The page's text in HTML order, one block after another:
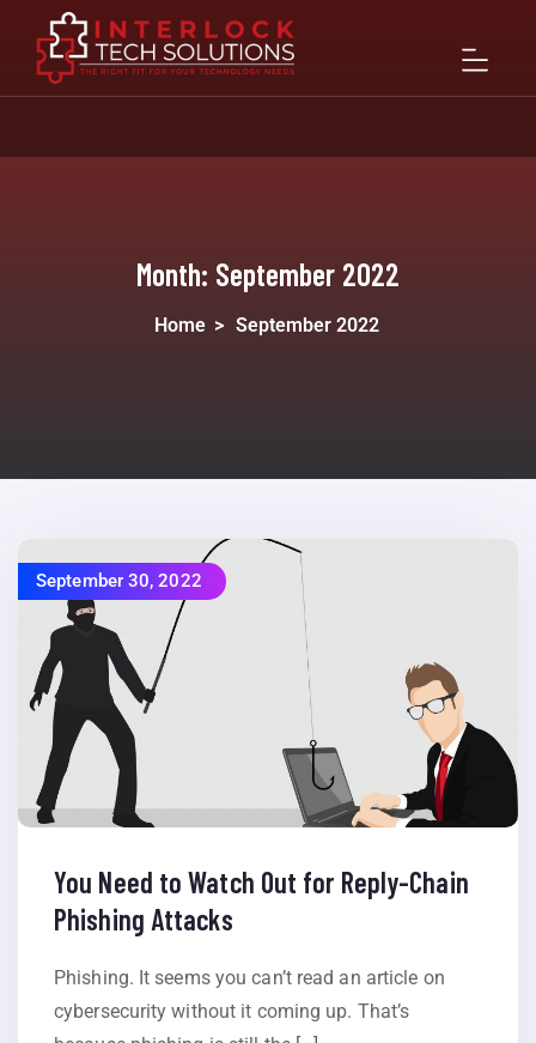
Month: September 2022
Home > September 2022
September 30, 2022
You Need to Watch Out for Reply-Chain
Phishing Attacks
Phishing. It seems you can’t read an article on
cybersecurity without it coming up. That’s